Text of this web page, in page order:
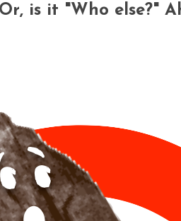
is it "Who else?"